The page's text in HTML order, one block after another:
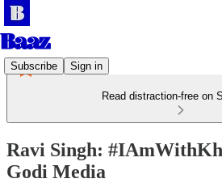
Subscribe Sign in
Read distraction-free on
Ravi Singh:
Godi Media